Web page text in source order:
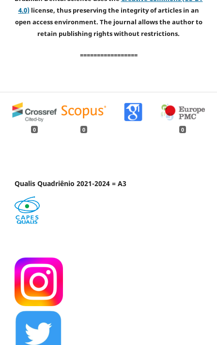
4.0)license, thus preserving the integrity of articles in an
open access environment. The journal allows the author to
retain publishing rights without restrictions.
=================
0 0 0
Qualis Quadriênio 2021-2024 = A3